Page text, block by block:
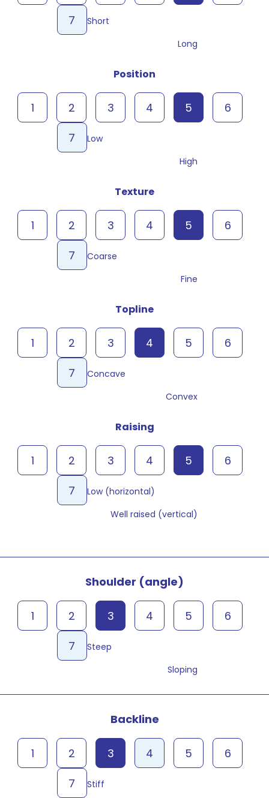
Short
7
Long
Position
Low
1 2 3 4 5
6
7
High
Texture
Coarse
1 2 3 4 5
6
7
Fine
Topline
Concave
1 2 3 4 5
6
7
Convex
Raising
Low (horizontal)
1 2 3 4 5
6
7
Well raised (vertical)
Shoulder (angle)
Steep
1 2 3 4 5
6
7
Sloping
Backline
Stiff
1 2 3 4 5
6
7